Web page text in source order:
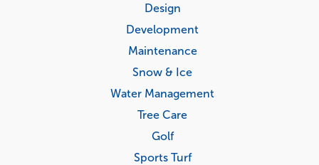
Design
Development
Maintenance
Snow & Ice
Water Management
Tree Care
Golf
Sports Turf